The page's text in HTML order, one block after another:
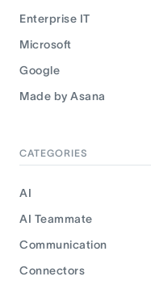
Enterprise IT
Microsoft
Google
Made by Asana
CATEGORIES
AI
AI Teammate
Communication
Connectors